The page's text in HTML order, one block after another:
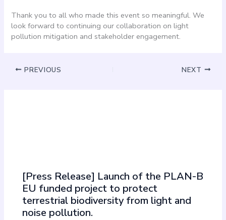
Thank you to all who made this event so meaningful. We
look forward to continuing our collaboration on light
pollution mitigation and stakeholder engagement.
PREVIOUS NEXT
[Press Release] Launch of the PLAN-B
EU funded project to protect
terrestrial biodiversity from light and
noise pollution.